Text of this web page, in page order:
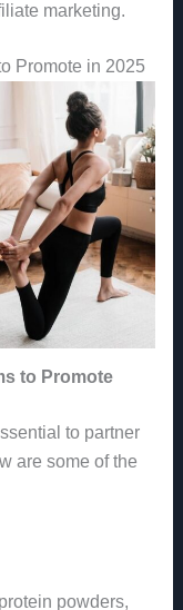
marketing.
Promote in 2025
to Promote
to partner
are some of the
powders,